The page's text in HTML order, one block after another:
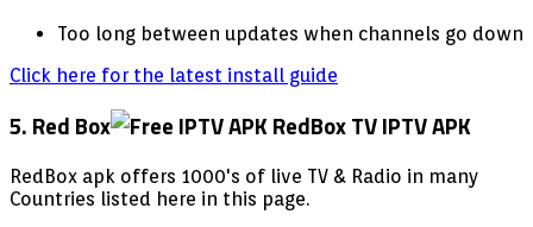
Too long between updates when channels go down
Click here for the latest install guide
5. Red Box
RedBox apk offers 1000's of live TV & Radio in many
Countries listed here in this page.